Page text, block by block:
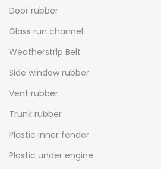
Door rubber
Glass run channel
Weatherstrip Belt
Side window rubber
Vent rubber
Trunk rubber
Plastic inner fender
Plastic under engine